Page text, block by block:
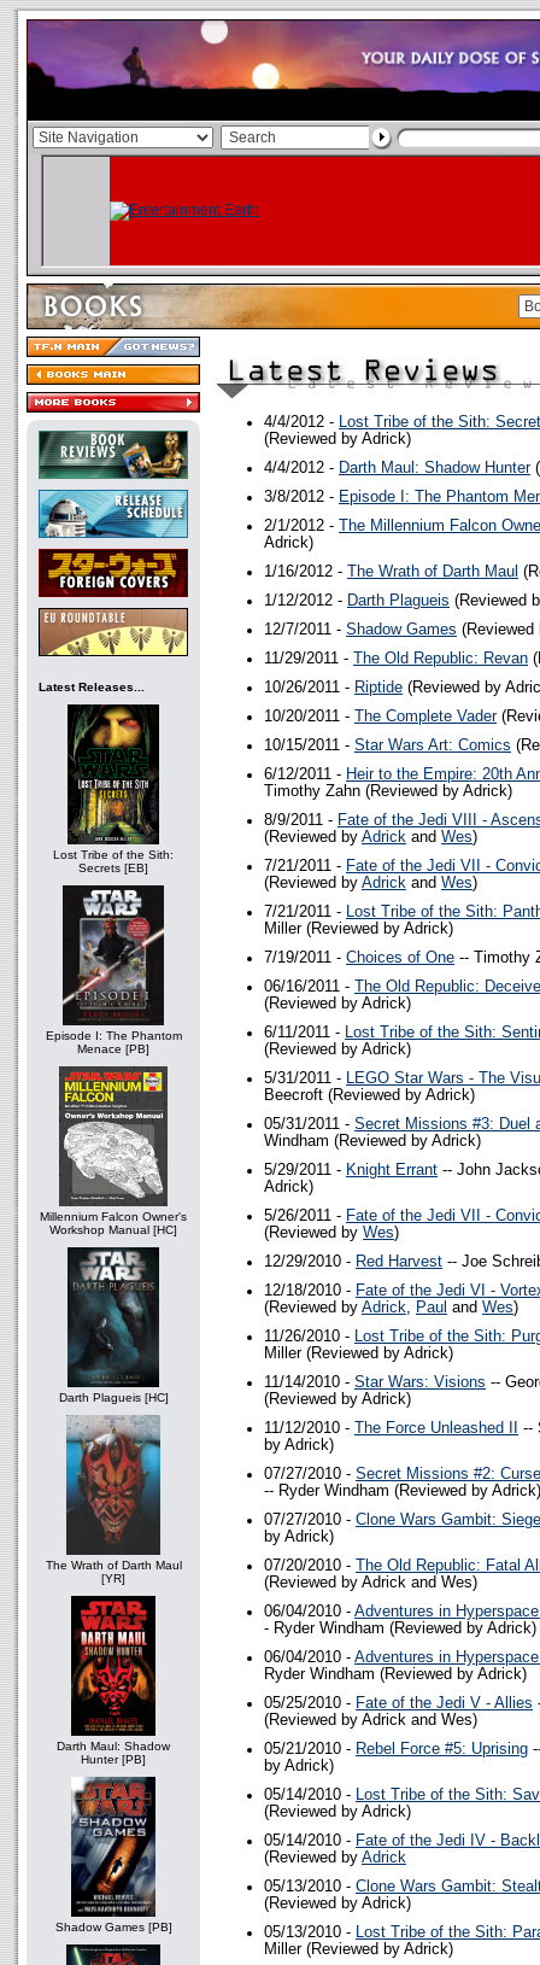
Latest Releases...
Lost Tribe of the Sith:
Secrets [EB]
Episode I: The Phantom
Menace [PB]
Millennium Falcon Owner's
Workshop Manual [HC]
Darth Plagueis [HC]
The Wrath of Darth Maul
[YR]
Darth Maul: Shadow
Hunter [PB]
Shadow Games [PB]
4/4/2012 - Lost Tribe of the Sith:
(Reviewed by Adrick)
4/4/2012 - Darth Maul: Shadow Hunter
3/8/2012 - Episode I: The Phantom
2/1/2012 -
The Millennium Falcon
Adrick)
1/16/2012 -
The Wrath of Darth Maul
1/12/2012 - Darth Plagueis (Reviewed
12/7/2011 - Shadow Games (Reviewed
11/29/2011 -
The Old Republic: Revan
10/26/2011 - Riptide (Reviewed by
10/20/2011 -
The Complete Vader
10/15/2011 - Star Wars Art: Comics
6/12/2011 - Heir to the Empire: 20th
Timothy Zahn (Reviewed by Adrick)
8/9/2011 - Fate of the Jedi VIII -
(Reviewed by Adrick and Wes)
7/21/2011 - Fate of the Jedi VII -
(Reviewed by Adrick and Wes)
7/21/2011 - Lost Tribe of the Sith:
Miller (Reviewed by Adrick)
7/19/2011 - Choices of One -- Timothy
06/16/2011 -
The Old Republic:
(Reviewed by Adrick)
6/11/2011 - Lost Tribe of the Sith:
(Reviewed by Adrick)
5/31/2011 - LEGO Star Wars - The
Beecroft (Reviewed by Adrick)
05/31/2011 - Secret Missions #3: Duel
Windham (Reviewed by Adrick)
5/29/2011 - Knight Errant -- John
Adrick)
5/26/2011 - Fate of the Jedi VII -
(Reviewed by Wes)
12/29/2010 - Red Harvest -- Joe
12/18/2010 - Fate of the Jedi VI -
(Reviewed by Adrick, Paul and Wes)
11/26/2010 - Lost Tribe of the Sith:
Miller (Reviewed by Adrick)
11/14/2010 - Star Wars: Visions --
(Reviewed by Adrick)
11/12/2010 -
The Force Unleashed II
--
by Adrick)
07/27/2010 - Secret Missions #2:
-- Ryder Windham (Reviewed by Adrick)
07/27/2010 - Clone Wars Gambit: Siege
by Adrick)
07/20/2010 -
The Old Republic: Fatal
(Reviewed by Adrick and Wes)
06/04/2010 - Adventures in
- Ryder Windham (Reviewed by Adrick)
06/04/2010 - Adventures in
Ryder Windham (Reviewed by Adrick)
05/25/2010 - Fate of the Jedi V - Allies
(Reviewed by Adrick and Wes)
05/21/2010 - Rebel Force #5: Uprising
by Adrick)
05/14/2010 - Lost Tribe of the Sith:
(Reviewed by Adrick)
05/14/2010 - Fate of the Jedi IV -
(Reviewed by Adrick
05/13/2010 - Clone Wars Gambit:
(Reviewed by Adrick)
05/13/2010 - Lost Tribe of the Sith:
Miller (Reviewed by Adrick)